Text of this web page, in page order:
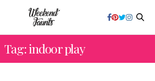
Tag: indoor play